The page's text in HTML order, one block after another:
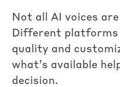
Not all AI voices
Different platforms
quality and
what’s available
decision.